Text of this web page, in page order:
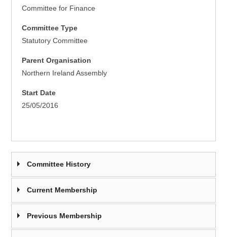
Committee for Finance
Committee Type
Statutory Committee
Parent Organisation
Northern Ireland Assembly
Start Date
25/05/2016
Committee History
Current Membership
Previous Membership